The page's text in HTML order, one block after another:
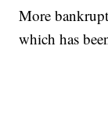
More
which has